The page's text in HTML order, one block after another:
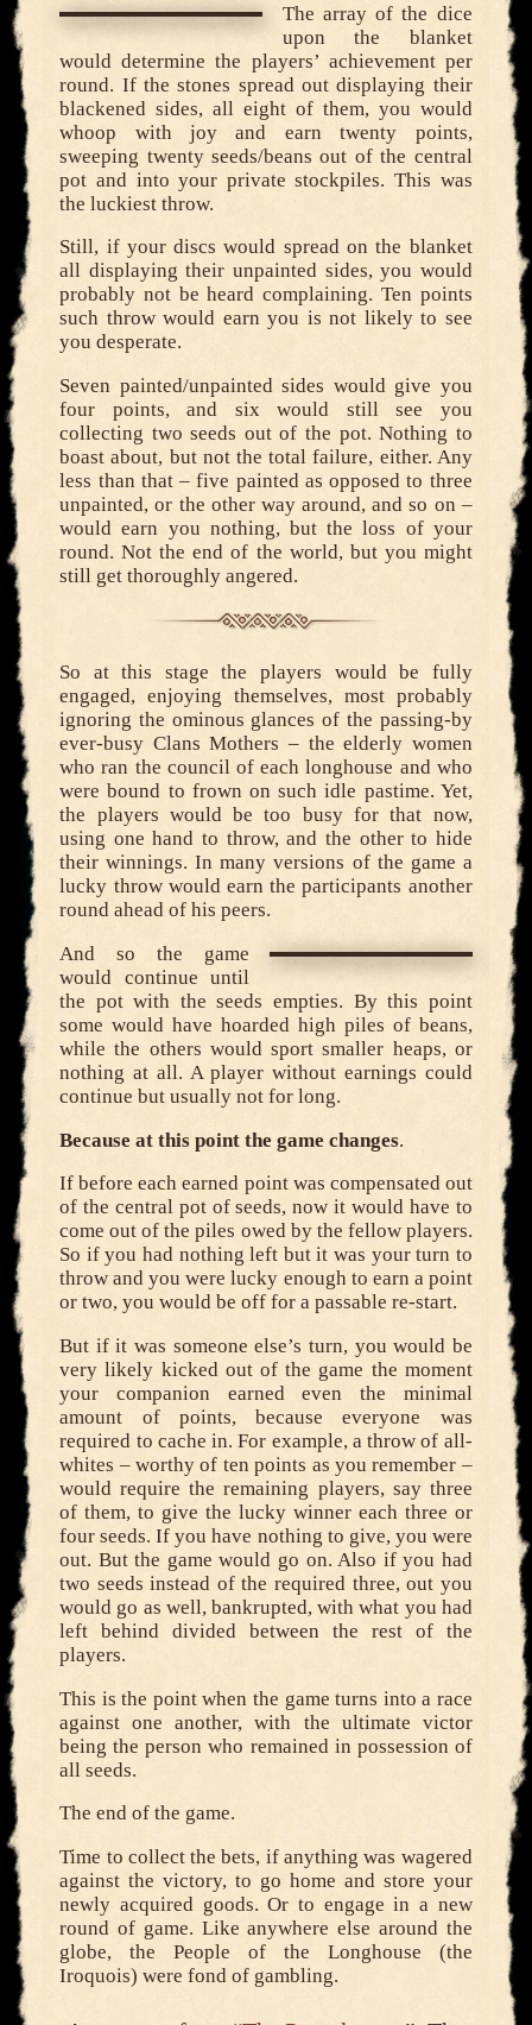
The array of the dice
upon the blanket
would determine the players’ achievement per
round. If the stones spread out displaying their
blackened sides, all eight of them, you would
whoop with joy and earn twenty points,
sweeping twenty seeds/beans out of the central
pot and into your private stockpiles. This was
the luckiest throw.
Still, if your discs would spread on the blanket
all displaying their unpainted sides, you would
probably not be heard complaining. Ten points
such throw would earn you is not likely to see
you desperate.
Seven painted/unpainted sides would give you
four points, and six would still see you
collecting two seeds out of the pot. Nothing to
boast about, but not the total failure, either. Any
less than that – five painted as opposed to three
unpainted, or the other way around, and so on –
would earn you nothing, but the loss of your
round. Not the end of the world, but you might
still get thoroughly angered.
So at this stage the players would be fully
engaged, enjoying themselves, most probably
ignoring the ominous glances of the passing-by
ever-busy Clans Mothers – the elderly women
who ran the council of each longhouse and who
were bound to frown on such idle pastime. Yet,
the players would be too busy for that now,
using one hand to throw, and the other to hide
their winnings. In many versions of the game a
lucky throw would earn the participants another
round ahead of his peers.
And so the game
would continue until
the pot with the seeds empties. By this point
some would have hoarded high piles of beans,
while the others would sport smaller heaps, or
nothing at all. A player without earnings could
continue but usually not for long.
Because at this point the game changes.
If before each earned point was compensated out
of the central pot of seeds, now it would have to
come out of the piles owed by the fellow players.
So if you had nothing left but it was your turn to
throw and you were lucky enough to earn a point
or two, you would be off for a passable re-start.
But if it was someone else’s turn, you would be
very likely kicked out of the game the moment
your companion earned even the minimal
amount of points, because everyone was
required to cache in. For example, a throw of all-
whites – worthy of ten points as you remember –
would require the remaining players, say three
of them, to give the lucky winner each three or
four seeds. If you have nothing to give, you were
out. But the game would go on. Also if you had
two seeds instead of the required three, out you
would go as well, bankrupted, with what you had
left behind divided between the rest of the
players.
This is the point when the game turns into a race
against one another, with the ultimate victor
being the person who remained in possession of
all seeds.
The end of the game.
Time to collect the bets, if anything was wagered
against the victory, to go home and store your
newly acquired goods. Or to engage in a new
round of game. Like anywhere else around the
globe, the People of the Longhouse (the
Iroquois) were fond of gambling.